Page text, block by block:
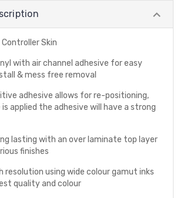
Skin
with air channel adhesive for easy
& mess free removal
adhesive allows for re-positioning,
applied the adhesive will have a strong
lasting with an over laminate top layer
finishes
resolution using wide colour gamut inks
quality and colour